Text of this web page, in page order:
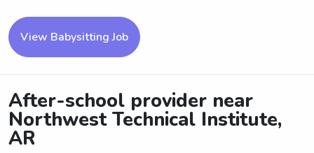
View Babysitting Job
After-school provider near
Northwest Technical Institute,
AR